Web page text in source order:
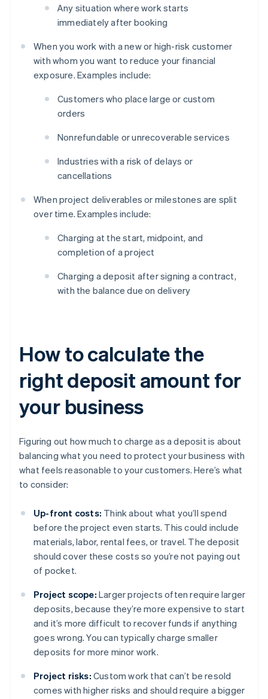
Any situation where work starts
immediately after booking
When you work with a new or high-risk customer
with whom you want to reduce your financial
exposure. Examples include:
Customers who place large or custom
orders
Nonrefundable or unrecoverable services
Industries with a risk of delays or
cancellations
When project deliverables or milestones are split
over time. Examples include:
Charging at the start, midpoint, and
completion of a project
Charging a deposit after signing a contract,
with the balance due on delivery
How to calculate the
right deposit amount for
your business
Figuring out how much to charge as a deposit is about
balancing what you need to protect your business with
what feels reasonable to your customers. Here’s what
to consider:
Up-front costs: Think about what you’ll spend
before the project even starts. This could include
materials, labor, rental fees, or travel. The deposit
should cover these costs so you’re not paying out
of pocket.
Project scope: Larger projects often require larger
deposits, because they’re more expensive to start
and it’s more difficult to recover funds if anything
goes wrong. You can typically charge smaller
deposits for more minor work.
Project risks: Custom work that can’t be resold
comes with higher risks and should require a bigger